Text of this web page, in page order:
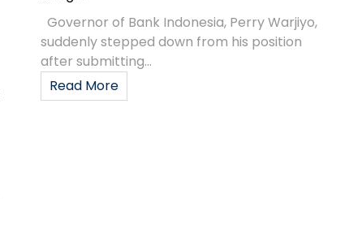
Governor of Bank Indonesia, Perry Warjiyo,
suddenly stepped down from his position
after submitting...
Read More